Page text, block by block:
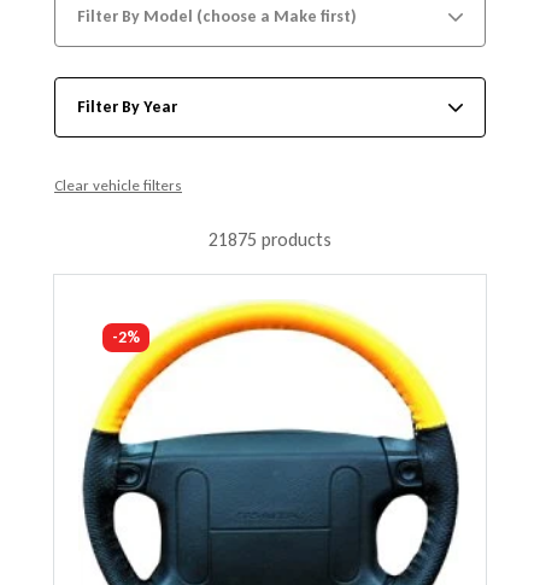
Filter By Model (choose a Make first)
Filter By Year
Clear vehicle filters
21875 products
-2%